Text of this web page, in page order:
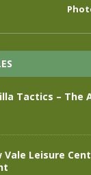
Tactics – The
Vale Leisure